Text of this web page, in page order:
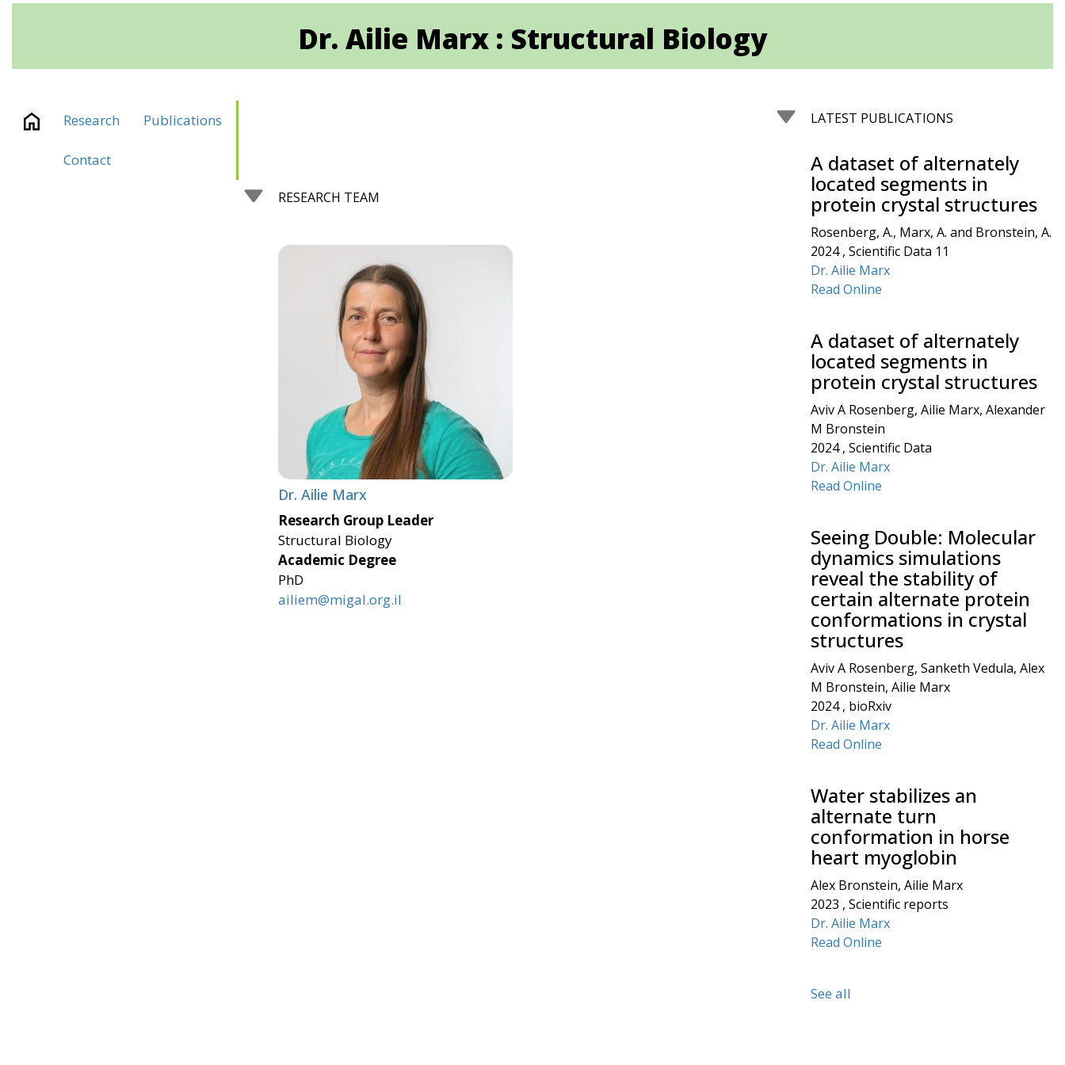
Dr. Ailie Marx : Structural Biology
Research Publications
Contact
RESEARCH TEAM
Dr. Ailie Marx
Research Group Leader
Structural Biology
Academic Degree
PhD
ailiem@migal.org.il
LATEST PUBLICATIONS
A dataset of alternately
located segments in
protein crystal structures
Rosenberg, A., Marx, A. and Bronstein, A.
2024 , Scientific Data 11
Dr. Ailie Marx
Read Online
A dataset of alternately
located segments in
protein crystal structures
Aviv A Rosenberg, Ailie Marx, Alexander
M Bronstein
2024 , Scientific Data
Dr. Ailie Marx
Read Online
Seeing Double: Molecular
dynamics simulations
reveal the stability of
certain alternate protein
conformations in crystal
structures
Aviv A Rosenberg, Sanketh Vedula, Alex
M Bronstein, Ailie Marx
2024 , bioRxiv
Dr. Ailie Marx
Read Online
Water stabilizes an
alternate turn
conformation in horse
heart myoglobin
Alex Bronstein, Ailie Marx
2023 , Scientific reports
Dr. Ailie Marx
Read Online
See all